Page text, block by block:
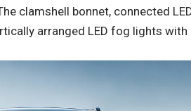
clamshell bonnet, connected
arranged LED fog lights